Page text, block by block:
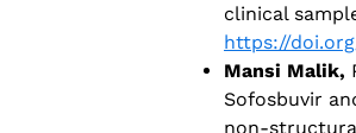
clinical
https://
Mansi Malik,
Sofosbuvir
non-